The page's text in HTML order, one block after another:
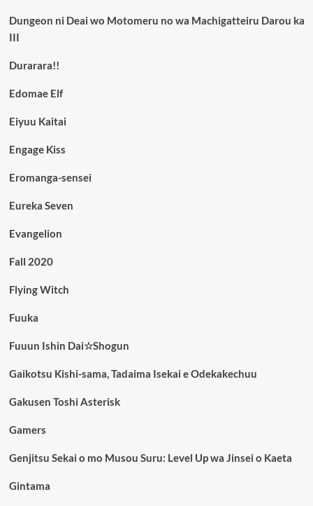
Dungeon ni Deai wo Motomeru no wa Machigatteiru Darou ka
III
Durarara!!
Edomae Elf
Eiyuu Kaitai
Engage Kiss
Eromanga-sensei
Eureka Seven
Evangelion
Fall 2020
Flying Witch
Fuuka
Fuuun Ishin Dai☆Shogun
Gaikotsu Kishi-sama, Tadaima Isekai e Odekakechuu
Gakusen Toshi Asterisk
Gamers
Genjitsu Sekai o mo Musou Suru: Level Up wa Jinsei o Kaeta
Gintama